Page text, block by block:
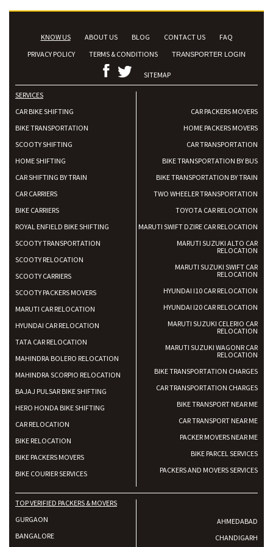
KNOW US ABOUT US BLOG CONTACT US
FAQ
PRIVACY POLICY
TERMS & CONDITIONS TRANSPORTER LOGIN
SITEMAP
SERVICES
CAR BIKE SHIFTING
BIKE TRANSPORTATION
SCOOTY SHIFTING
HOME SHIFTING
CAR SHIFTING BY TRAIN
CAR CARRIERS
BIKE CARRIERS
ROYAL ENFIELD BIKE SHIFTING
SCOOTY TRANSPORTATION
SCOOTY RELOCATION
SCOOTY CARRIERS
SCOOTY PACKERS MOVERS
MARUTI CAR RELOCATION
HYUNDAI CAR RELOCATION
TATA CAR RELOCATION
MAHINDRA BOLERO RELOCATION
MAHINDRA SCORPIO RELOCATION
BAJAJ PULSAR BIKE SHIFTING
HERO HONDA BIKE SHIFTING
CAR RELOCATION
BIKE RELOCATION
BIKE PACKERS MOVERS
BIKE COURIER SERVICES
CAR PACKERS MOVERS
HOME PACKERS MOVERS
CAR TRANSPORTATION
BIKE TRANSPORTATION BY BUS
BIKE TRANSPORTATION BY TRAIN
TWO WHEELER TRANSPORTATION
TOYOTA CAR RELOCATION
MARUTI SWIFT DZIRE CAR RELOCATION
MARUTI SUZUKI ALTO CAR
RELOCATION
MARUTI SUZUKI SWIFT CAR
RELOCATION
HYUNDAI I10 CAR RELOCATION
HYUNDAI I20 CAR RELOCATION
MARUTI SUZUKI CELERIO CAR
RELOCATION
MARUTI SUZUKI WAGONR CAR
RELOCATION
BIKE TRANSPORTATION CHARGES
CAR TRANSPORTATION CHARGES
BIKE TRANSPORT NEAR ME
CAR TRANSPORT NEAR ME
PACKER MOVERS NEAR ME
BIKE PARCEL SERVICES
PACKERS AND MOVERS SERVICES
TOP VERIFIED PACKERS & MOVERS
GURGAON
BANGALORE
AHMEDABAD
CHANDIGARH